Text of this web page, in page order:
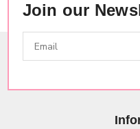
Join our